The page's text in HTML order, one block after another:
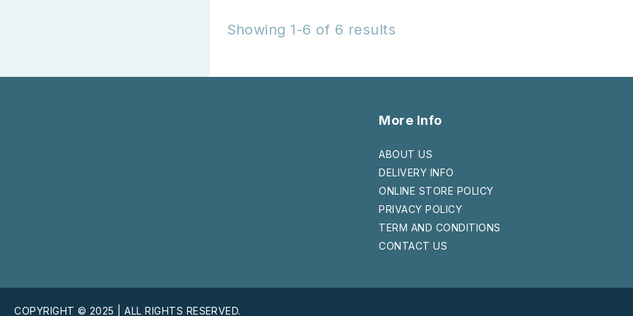
Showing 1-6 of 6 results
More Info
ABOUT US
DELIVERY INFO
ONLINE STORE POLICY
PRIVACY POLICY
TERM AND CONDITIONS
CONTACT US
COPYRIGHT © 2025 | ALL RIGHTS RESERVED.